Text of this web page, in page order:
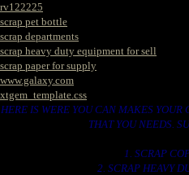
rv122225
scrap pet bottle
scrap departments
scrap heavy duty equipment for sell
scrap paper for supply
www.galaxy.com
xtgem_template.css
HERE IS WERE YOU CAN MAKES YOUR
THAT YOU NEEDS.
1. SCRAP
2. SCRAP HEAVY